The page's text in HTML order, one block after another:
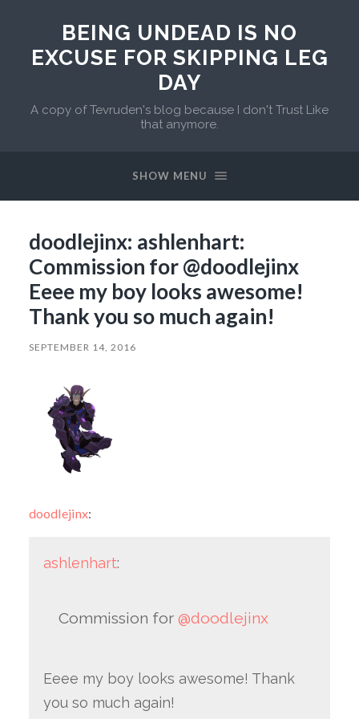
BEING UNDEAD IS NO
EXCUSE FOR SKIPPING LEG
DAY
A copy of Tevruden's blog because I don't Trust Like
that anymore.
SHOW MENU
doodlejinx: ashlenhart:
Commission for @doodlejinx
Eeee my boy looks awesome!
Thank you so much again!
SEPTEMBER 14, 2016
doodlejinx:
ashlenhart:
Commission for@doodlejinx
Eeee my boy looks awesome! Thank
you so much again!